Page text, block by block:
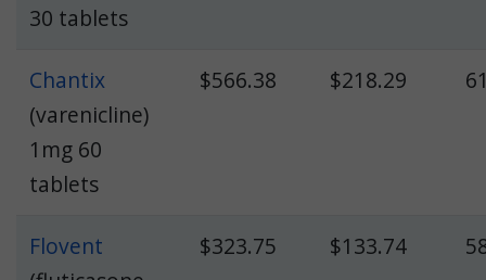
30 tablets
Chantix
(varenicline)
1mg 60
tablets
$566.38 $218.29
Flovent
$323.75 $133.74